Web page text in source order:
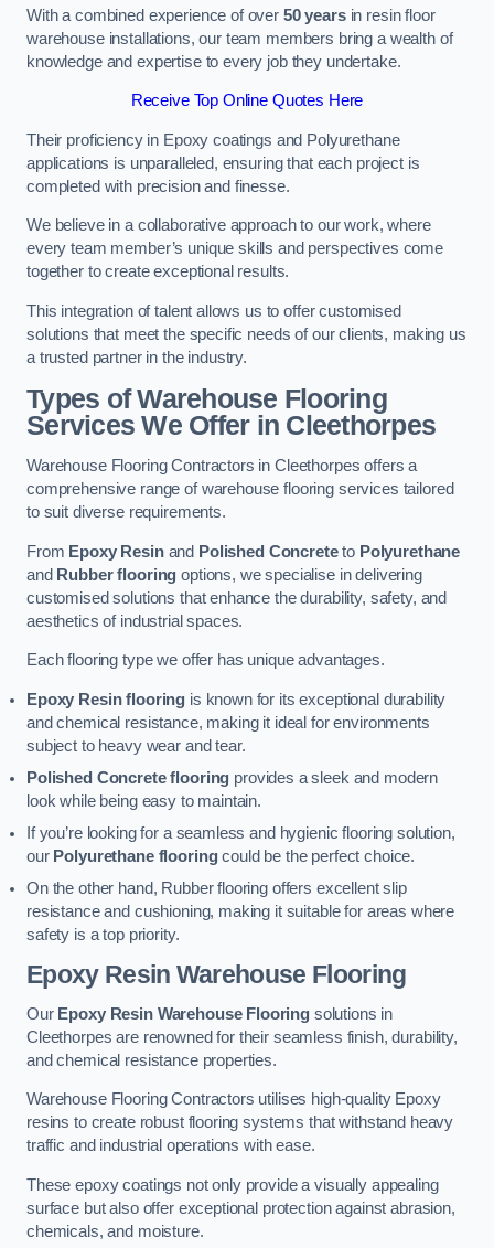
With a combined experience of over 50 yearsin resin floor
warehouse installations, our team members bring a wealth of
knowledge and expertise to every job they undertake.
Receive Top Online Quotes Here
Their proficiency in Epoxy coatings and Polyurethane
applications is unparalleled, ensuring that each project is
completed with precision and finesse.
We believe in a collaborative approach to our work, where
every team member’s unique skills and perspectives come
together to create exceptional results.
This integration of talent allows us to offer customised
solutions that meet the specific needs of our clients, making us
a trusted partner in the industry.
Types of Warehouse Flooring
Services We Offer in Cleethorpes
Warehouse Flooring Contractors in Cleethorpes offers a
comprehensive range of warehouse flooring services tailored
to suit diverse requirements.
From Epoxy Resinand Polished Concreteto Polyurethane
and Rubber flooring options, we specialise in delivering
customised solutions that enhance the durability, safety, and
aesthetics of industrial spaces.
Each flooring type we offer has unique advantages.
Epoxy Resin flooring is known for its exceptional durability
and chemical resistance, making it ideal for environments
subject to heavy wear and tear.
Polished Concrete flooring provides a sleek and modern
look while being easy to maintain.
If you’re looking for a seamless and hygienic flooring solution,
our Polyurethane flooringcould be the perfect choice.
On the other hand, Rubber flooring offers excellent slip
resistance and cushioning, making it suitable for areas where
safety is a top priority.
Epoxy Resin Warehouse Flooring
Our Epoxy Resin Warehouse Flooring solutions in
Cleethorpes are renowned for their seamless finish, durability,
and chemical resistance properties.
Warehouse Flooring Contractors utilises high-quality Epoxy
resins to create robust flooring systems that withstand heavy
traffic and industrial operations with ease.
These epoxy coatings not only provide a visually appealing
surface but also offer exceptional protection against abrasion,
chemicals, and moisture.